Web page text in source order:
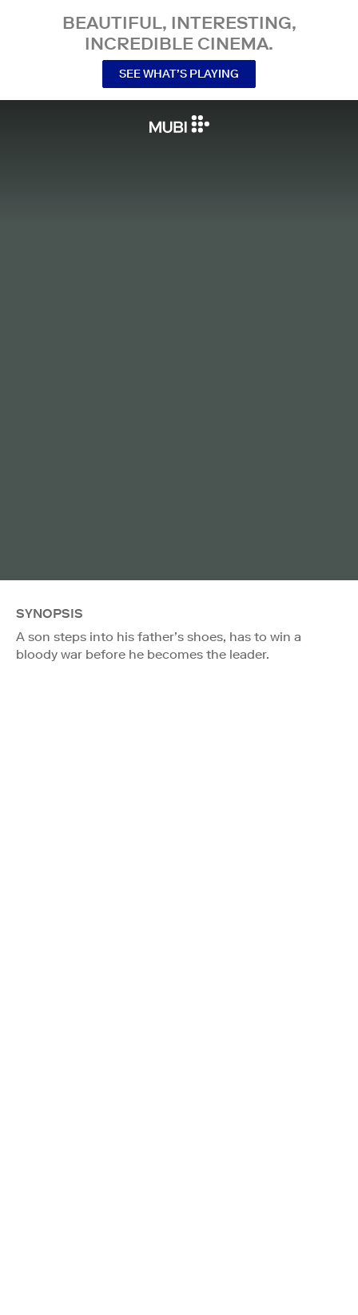
BEAUTIFUL, INTERESTING,
INCREDIBLE CINEMA.
SEE WHAT’S PLAYING
SYNOPSIS
A son steps into his father’s shoes, has to win a
bloody war before he becomes the leader.